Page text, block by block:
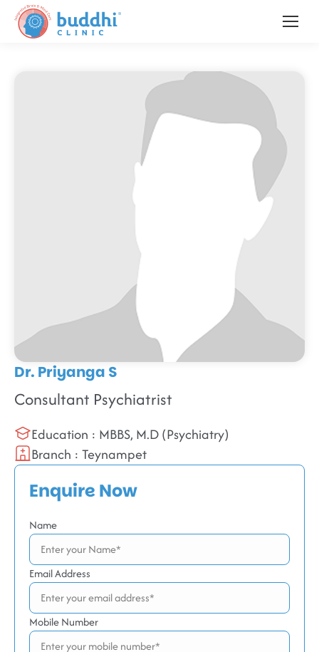
Dr. Priyanga S
Consultant Psychiatrist
Education : MBBS, M.D (Psychiatry)
Branch : Teynampet
Enquire Now
Name
Email Address
Mobile Number